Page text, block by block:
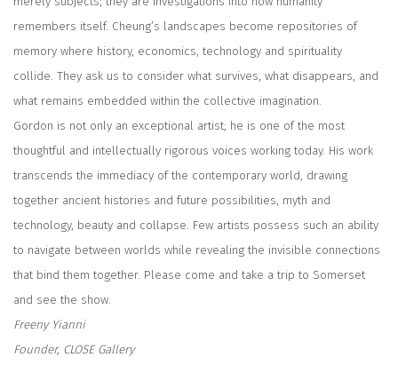
remembers itself. Cheung’s landscapes become repositories of
memory where history, economics, technology and spirituality
collide. They ask us to consider what survives, what disappears, and
what remains embedded within the collective imagination.
Gordon is not only an exceptional artist; he is one of the most
thoughtful and intellectually rigorous voices working today. His work
transcends the immediacy of the contemporary world, drawing
together ancient histories and future possibilities, myth and
technology, beauty and collapse. Few artists possess such an ability
to navigate between worlds while revealing the invisible connections
that bind them together. Please come and take a trip to Somerset
and see the show.
Freeny Yianni
Founder, CLOSE Gallery